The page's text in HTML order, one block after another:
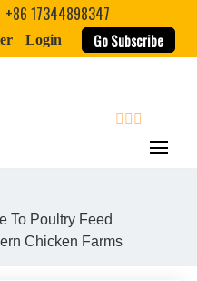
+86 17344898347
Login Go Subscribe
To Poultry Feed
Chicken Farms